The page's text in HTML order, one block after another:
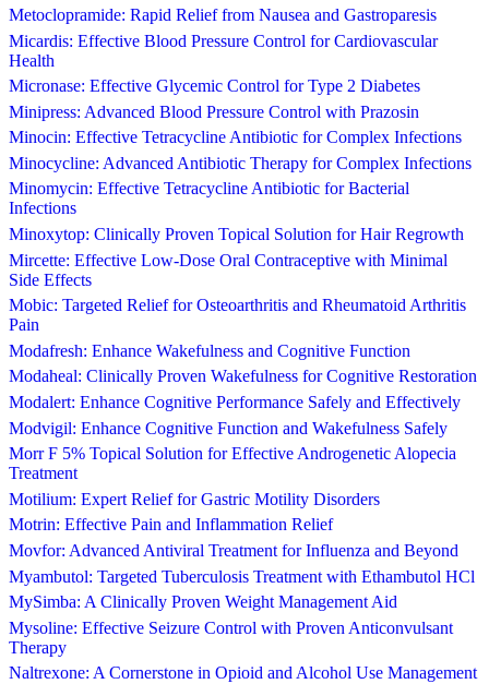
Metoclopramide: Rapid Relief from Nausea and Gastroparesis
Micardis: Effective Blood Pressure Control for Cardiovascular
Health
Micronase: Effective Glycemic Control for Type 2 Diabetes
Minipress: Advanced Blood Pressure Control with Prazosin
Minocin: Effective Tetracycline Antibiotic for Complex Infections
Minocycline: Advanced Antibiotic Therapy for Complex Infections
Minomycin: Effective Tetracycline Antibiotic for Bacterial
Infections
Minoxytop: Clinically Proven Topical Solution for Hair Regrowth
Mircette: Effective Low-Dose Oral Contraceptive with Minimal
Side Effects
Mobic: Targeted Relief for Osteoarthritis and Rheumatoid Arthritis
Pain
Modafresh: Enhance Wakefulness and Cognitive Function
Modaheal: Clinically Proven Wakefulness for Cognitive Restoration
Modalert: Enhance Cognitive Performance Safely and Effectively
Modvigil: Enhance Cognitive Function and Wakefulness Safely
Morr F 5% Topical Solution for Effective Androgenetic Alopecia
Treatment
Motilium: Expert Relief for Gastric Motility Disorders
Motrin: Effective Pain and Inflammation Relief
Movfor: Advanced Antiviral Treatment for Influenza and Beyond
Myambutol: Targeted Tuberculosis Treatment with Ethambutol HCl
MySimba: A Clinically Proven Weight Management Aid
Mysoline: Effective Seizure Control with Proven Anticonvulsant
Therapy
Naltrexone: A Cornerstone in Opioid and Alcohol Use Management